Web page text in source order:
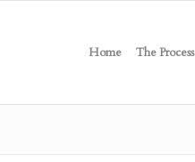
Home The Process